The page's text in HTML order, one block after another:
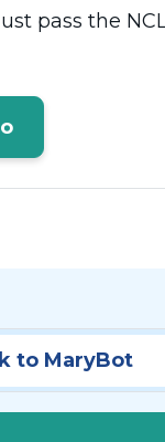
pass the
to MaryBot